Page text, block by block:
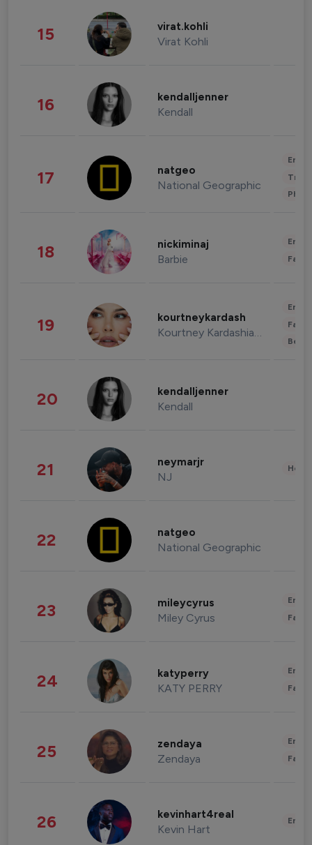
15 virat.kohli
Virat Kohli
16 kendalljenner
Kendall
17 natgeo
National Geographic
18 nickiminaj
Barbie
19 kourtneykardash
Kourtney Kardashian Barker
20 kendalljenner
Kendall
21 neymarjr
NJ
22 natgeo
National Geographic
23 mileycyrus
Miley Cyrus
24 katyperry
KATY PERRY
25 zendaya
Zendaya
26 kevinhart4real
Kevin Hart